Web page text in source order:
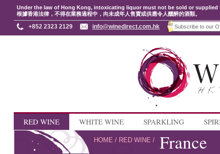
Under the law of Hong Kong, intoxicating liquor must not be sold or
根據香港法律，不得在業務過程中，向未成年人售賣或供應令人醺醉的酒類。
+852 2323 2129 info@winedirect.com.hk
RED WINE WHITE WINE SPARKLING
HOME / RED WINE / France